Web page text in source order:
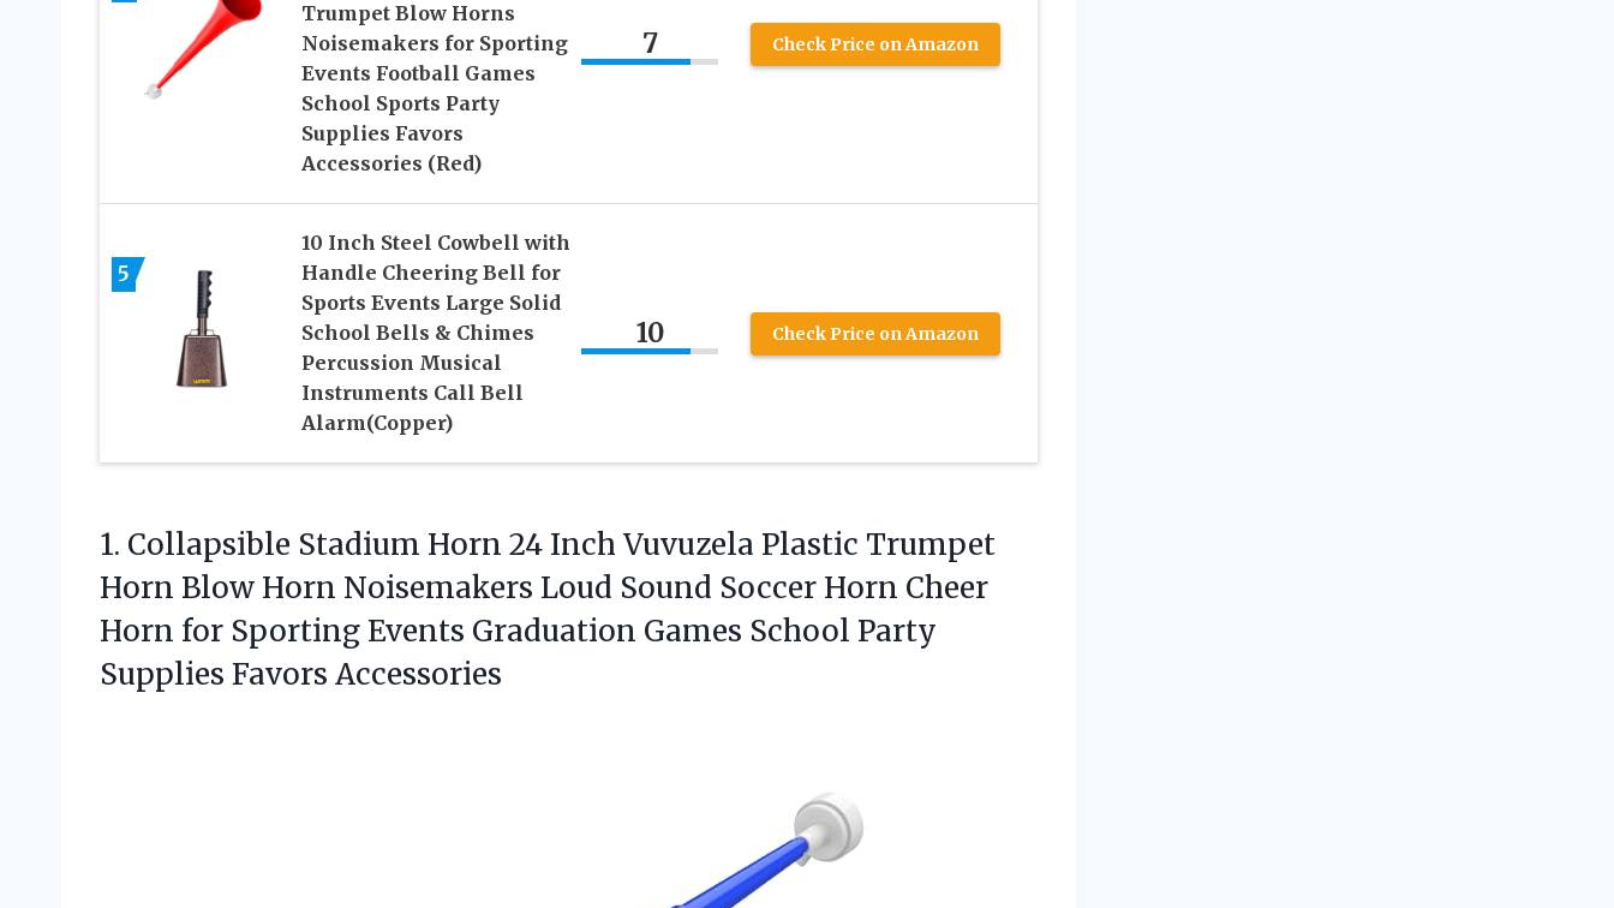
Trumpet Blow Horns
Noisemakers for Sporting
Events Football Games
School Sports Party
Supplies Favors
Accessories (Red)
7 Check Price on Amazon
5
10 Inch Steel Cowbell with
Handle Cheering Bell for
Sports Events Large Solid
School Bells & Chimes
Percussion Musical
Instruments Call Bell
Alarm(Copper)
10 Check Price on Amazon
1. Collapsible Stadium Horn 24 Inch Vuvuzela Plastic Trumpet
Horn Blow Horn Noisemakers Loud Sound Soccer Horn Cheer
Horn for Sporting Events Graduation Games School Party
Supplies Favors Accessories